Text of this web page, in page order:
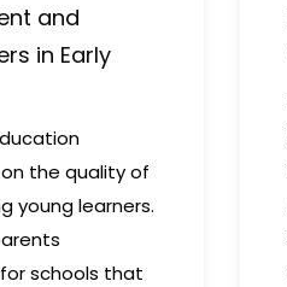
and
in Early
the quality of
young learners.
schools that